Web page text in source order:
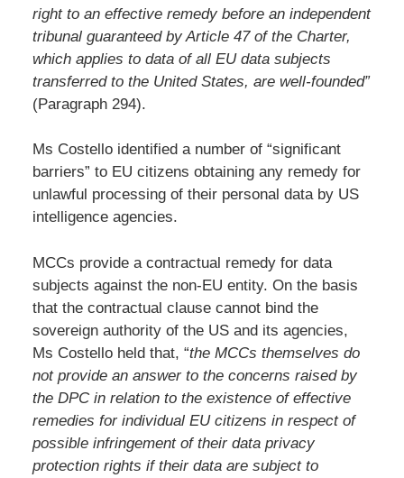
right to an effective remedy before an independent
tribunal guaranteed by Article 47 of the Charter,
which applies to data of all EU data subjects
transferred to the United States, are well-founded”
(Paragraph 294).
Ms Costello identified a number of “significant
barriers” to EU citizens obtaining any remedy for
unlawful processing of their personal data by US
intelligence agencies.
MCCs provide a contractual remedy for data
subjects against the non-EU entity. On the basis
that the contractual clause cannot bind the
sovereign authority of the US and its agencies,
Ms Costello held that, “the MCCs themselves do
not provide an answer to the concerns raised by
the DPC in relation to the existence of effective
remedies for individual EU citizens in respect of
possible infringement of their data privacy
protection rights if their data are subject to